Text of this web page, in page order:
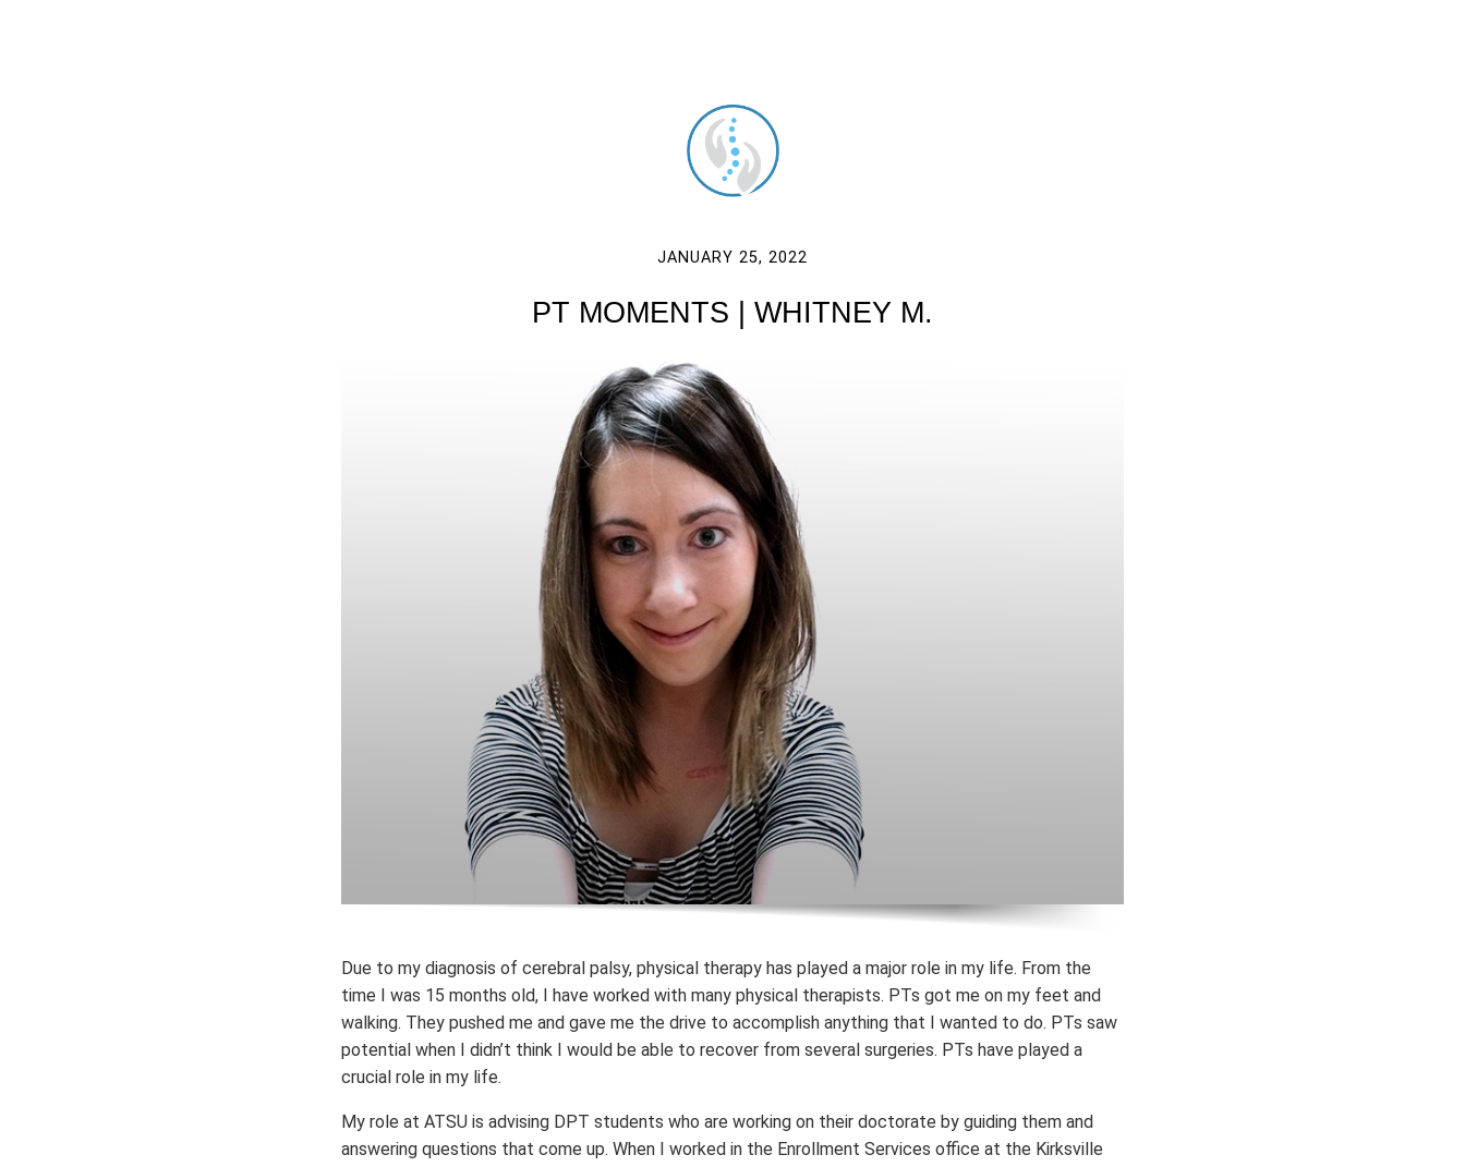
JANUARY 25, 2022
PT MOMENTS | WHITNEY M.
Due to my diagnosis of cerebral palsy, physical therapy has played a major role in my life. From the
time I was 15 months old, I have worked with many physical therapists. PTs got me on my feet and
walking. They pushed me and gave me the drive to accomplish anything that I wanted to do. PTs saw
potential when I didn’t think I would be able to recover from several surgeries. PTs have played a
crucial role in my life.
My role at ATSU is advising DPT students who are working on their doctorate by guiding them and
answering questions that come up. When I worked in the Enrollment Services office at the Kirksville